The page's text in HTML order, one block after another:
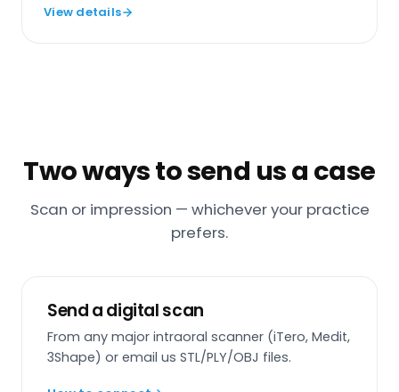
View details
Two ways to send us a case
Scan or impression — whichever your practice
prefers.
Send a digital scan
From any major intraoral scanner (iTero, Medit,
3Shape) or email us STL/PLY/OBJ files.